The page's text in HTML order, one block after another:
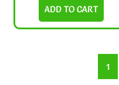
ADD TO CART
1